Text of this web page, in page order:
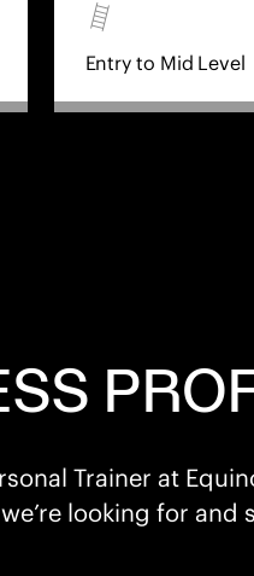
Entry to Mid Level
Trainer at
looking for and